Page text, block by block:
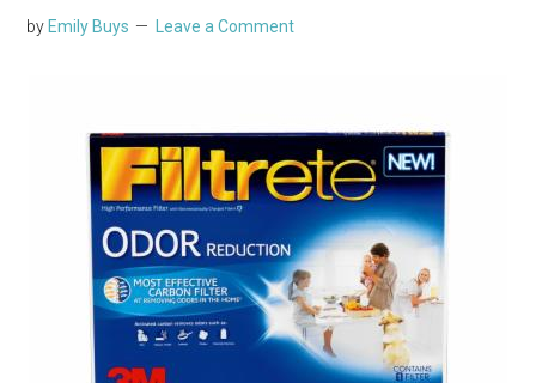
by Emily Buys Leave a Comment